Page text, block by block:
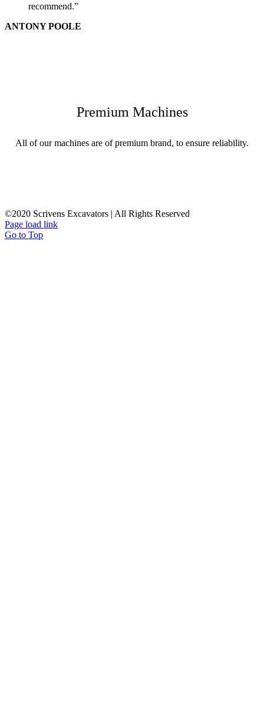
recommend.”
ANTONY POOLE
Premium Machines
All of our machines are of premium brand, to ensure reliability.
©2020 Scrivens Excavators | All Rights Reserved
Page load link
Go to Top